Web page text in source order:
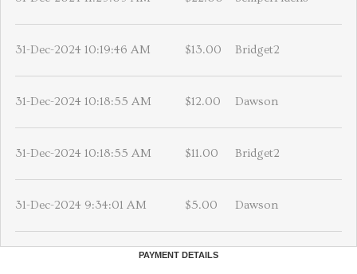
31-Dec-2024 10:19:46 AM $13.00 Bridget2
31-Dec-2024 10:18:55 AM $12.00 Dawson
31-Dec-2024 10:18:55 AM $11.00 Bridget2
31-Dec-2024 9:34:01 AM $5.00 Dawson
PAYMENT DETAILS